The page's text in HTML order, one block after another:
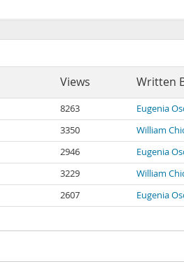
Views Written
8263 Eugenia
3350 William
2946 Eugenia
3229 William
2607 Eugenia